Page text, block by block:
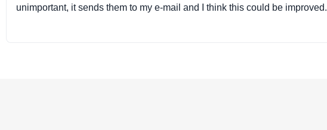
unimportant, it sends them to my e-mail and I think this could be improved.